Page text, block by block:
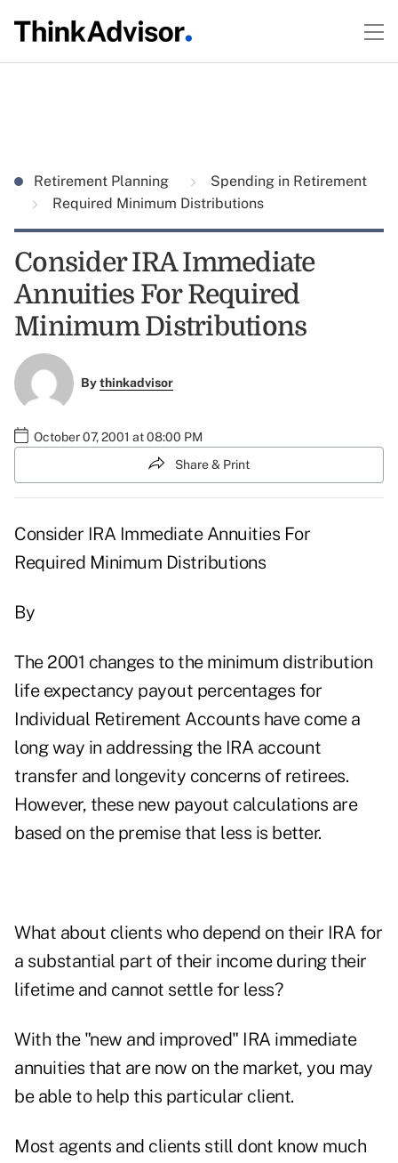
Retirement Planning
Spending in Retirement
Required Minimum Distributions
Consider IRA Immediate
Annuities For Required
Minimum Distributions
Bythinkadvisor
October 07, 2001 at 08:00 PM
Share & Print
Consider IRA Immediate Annuities For
Required Minimum Distributions
By
The 2001 changes to the minimum distribution
life expectancy payout percentages for
Individual Retirement Accounts have come a
long way in addressing the IRA account
transfer and longevity concerns of retirees.
However, these new payout calculations are
based on the premise that less is better.
What about clients who depend on their IRA for
a substantial part of their income during their
lifetime and cannot settle for less?
With the "new and improved" IRA immediate
annuities that are now on the market, you may
be able to help this particular client.
Most agents and clients still dont know much